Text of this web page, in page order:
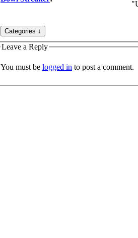
Leave a Reply
You must be logged in to post a comment.